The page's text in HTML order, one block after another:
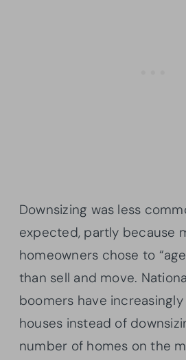
Downsizing was less
expected, partly because
homeowners chose to
than sell and move.
boomers have
houses instead of
number of homes on the